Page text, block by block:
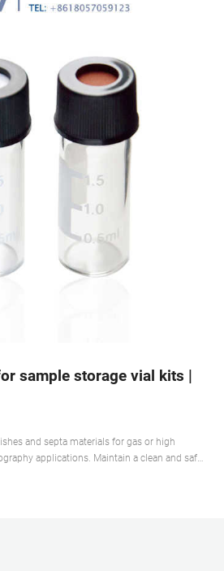
sample storage vial kits |
and septa materials for gas or high
applications. Maintain a clean and safe
vial closures available in